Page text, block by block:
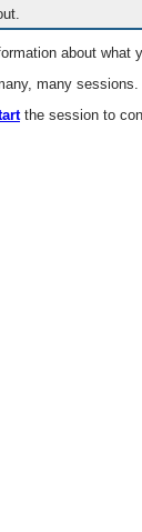
about what
many
the session to